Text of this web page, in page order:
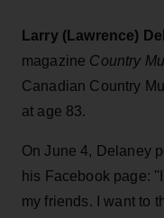
Larry (Lawrence)
magazine Country
Canadian Country
at age 83.
On June 4, Delaney
his Facebook page:
my friends. I want to